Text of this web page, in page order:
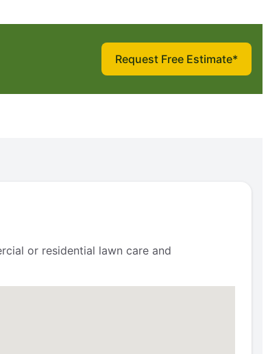
Request Free Estimate*
or residential lawn care and